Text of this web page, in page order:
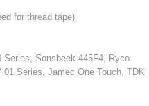
for thread tape)
Series, Sonsbeek 445F4, Ryco
Series, Jamec One Touch, TDK